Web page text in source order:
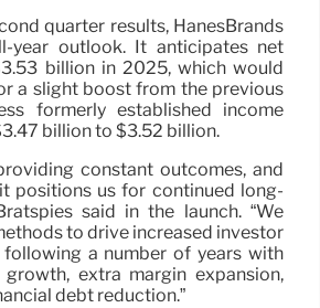
quarter results, HanesBrands
year outlook. It anticipates net
billion in 2025, which would
a slight boost from the previous
formerly established income
billion to $3.52 billion.
constant outcomes, and
positions us for continued long-
said in the launch. “We
to drive increased investor
a number of years with
extra margin expansion,
debt reduction.”